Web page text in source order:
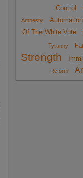
Control
Amnesty
Automation
Of The White Vote
Tyranny
Strength
Reform